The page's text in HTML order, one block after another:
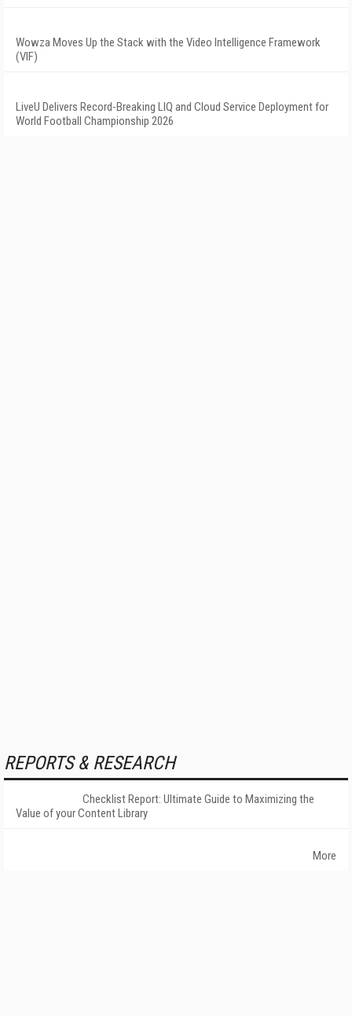
Wowza Moves Up the Stack with the Video Intelligence Framework
(VIF)
LiveU Delivers Record-Breaking LIQ and Cloud Service Deployment for
World Football Championship 2026
REPORTS & RESEARCH
Checklist Report: Ultimate Guide to Maximizing the
Value of your Content Library
More